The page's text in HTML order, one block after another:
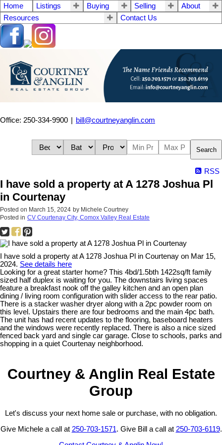
Home Listings Buying Selling
About
Resources
Contact Us
Office: 250-334-9900 bill@courtneyanglin.com
Search
RSS
I have sold a property at A 1278 Joshua Pl
in Courtenay
Posted on March 15, 2024 by Michele Courtney
Posted in CV Courtenay City, Comox Valley Real Estate
I have sold a property at A 1278 Joshua Pl in Courtenay on Mar 15,
2024. See details here
Looking for a great starter home? This 4bd/1.5bth 1422sq/ft family
sized half duplex is waiting for you. The downstairs living spaces
feature a breakfast nook off the galley kitchen and an open plan
dining / living room configuration with slider access to the rear patio.
There is a stacker washer dryer along with a 2pc powder room on
this level. Upstairs there are four bedrooms and the main 4pc bath.
The unit has had recent updates to the flooring, baseboard heaters
and the windows were recently replaced. There is also a nice sized
fenced back yard and single car garage. Close to schools, parks and
shopping in a quiet Courtenay neighborhood.
Courtney & Anglin Real Estate
Group
Let's discuss your next home sale or purchase, with no obligation.
Give Michele a call at 250-703-1571. Give Bill a call at 250-703-6119.